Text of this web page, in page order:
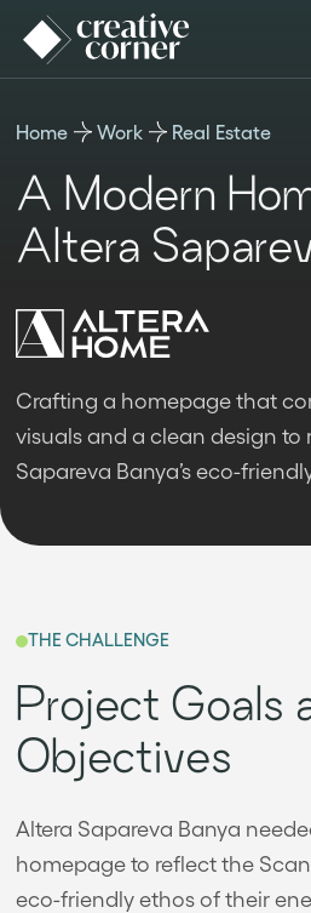
Home Work Real Estate
A Modern
Altera
Crafting a homepage that
visuals and a clean design to
Sapareva Banya’s eco-
THE CHALLENGE
Project Goals
Objectives
Altera Sapareva Banya
homepage to reflect the
eco-friendly ethos of their